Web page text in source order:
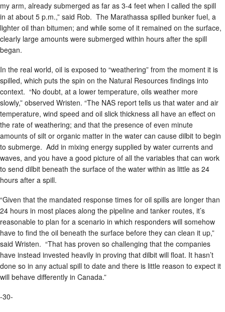
my arm, already submerged as far as 3-4 feet when I called the spill
in at about 5 p.m.,” said Rob. The Marathassa spilled bunker fuel, a
lighter oil than bitumen; and while some of it remained on the surface,
clearly large amounts were submerged within hours after the spill
began.
In the real world, oil is exposed to “weathering” from the moment it is
spilled, which puts the spin on the Natural Resources findings into
context. “No doubt, at a lower temperature, oils weather more
slowly,” observed Wristen. “The NAS report tells us that water and air
temperature, wind speed and oil slick thickness all have an effect on
the rate of weathering; and that the presence of even minute
amounts of silt or organic matter in the water can cause dilbit to begin
to submerge. Add in mixing energy supplied by water currents and
waves, and you have a good picture of all the variables that can work
to send dilbit beneath the surface of the water within as little as 24
hours after a spill.
“Given that the mandated response times for oil spills are longer than
24 hours in most places along the pipeline and tanker routes, it’s
reasonable to plan for a scenario in which responders will somehow
have to find the oil beneath the surface before they can clean it up,”
said Wristen. “That has proven so challenging that the companies
have instead invested heavily in proving that dilbit will float. It hasn’t
done so in any actual spill to date and there is little reason to expect it
will behave differently in Canada.”
-30-